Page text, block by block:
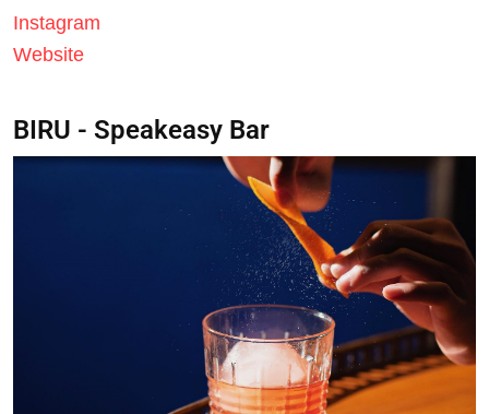
Instagram
Website
BIRU - Speakeasy Bar